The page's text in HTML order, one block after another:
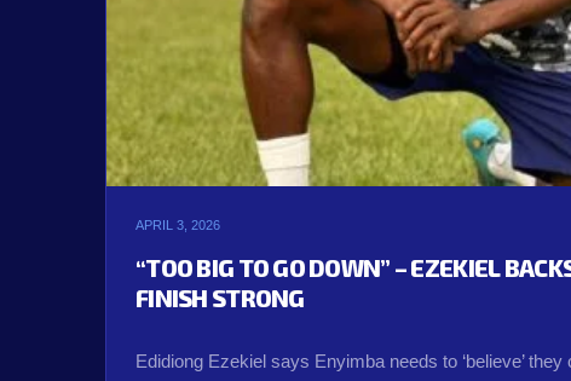
APRIL 3, 2026
“TOO BIG TO GO DOWN” – EZEKIEL
FINISH STRONG
Edidiong Ezekiel says Enyimba needs to ‘believe’